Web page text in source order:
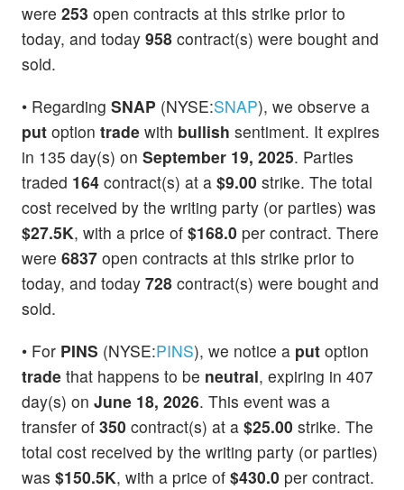
were 253 open contracts at this strike prior to
today, and today 958 contract(s) were bought and
sold.
• Regarding SNAP (NYSE:SNAP), we observe a
put option trade with bullish sentiment. It expires
in 135 day(s) on September 19, 2025. Parties
traded 164 contract(s) at a $9.00 strike. The total
cost received by the writing party (or parties) was
$27.5K, with a price of $168.0 per contract. There
were 6837 open contracts at this strike prior to
today, and today 728 contract(s) were bought and
sold.
• For PINS (NYSE:PINS), we notice a put option
trade that happens to be neutral, expiring in 407
day(s) on June 18, 2026. This event was a
transfer of 350 contract(s) at a $25.00 strike. The
total cost received by the writing party (or parties)
was $150.5K, with a price of $430.0 per contract.